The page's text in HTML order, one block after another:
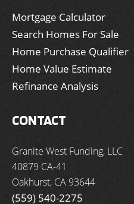
Mortgage Calculator
Search Homes For Sale
Home Purchase Qualifier
Home Value Estimate
Refinance Analysis
CONTACT
Granite West Funding, LLC
40879 CA-41
Oakhurst, CA 93644
(559) 540-2275